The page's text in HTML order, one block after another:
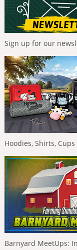
Sign up for our
Hoodies, Shirts,
Barnyard MeetUps: